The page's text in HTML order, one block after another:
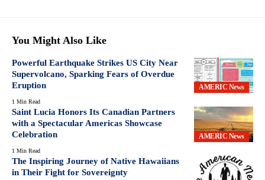
You Might Also Like
AMERIC News
Powerful Earthquake Strikes US City Near
Supervolcano, Sparking Fears of Overdue
Eruption
1 Min Read
AMERIC News
Saint Lucia Honors Its Canadian Partners
with a Spectacular Americas Showcase
Celebration
1 Min Read
The Inspiring Journey of Native Hawaiians
in Their Fight for Sovereignty